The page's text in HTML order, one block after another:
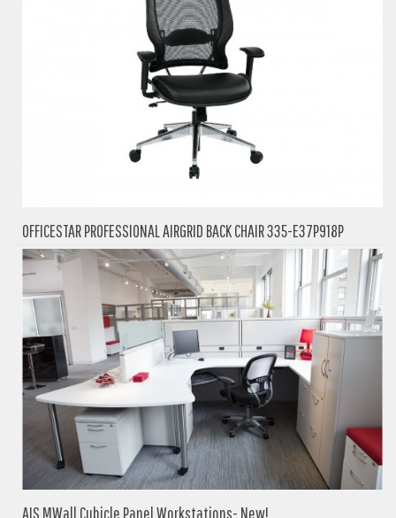
OFFICESTAR PROFESSIONAL AIRGRID BACK CHAIR 335-E37P918P
AIS MWall Cubicle Panel Workstations- New!